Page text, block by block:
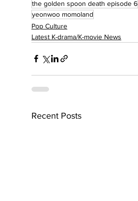
the golden spoon death episode 6
yeonwoo momoland
Pop Culture
Latest K-drama/K-movie News
Recent Posts